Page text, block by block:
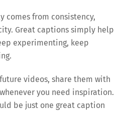
comes from consistency,
Great captions simply help
experimenting, keep
videos, share them with
you need inspiration.
be just one great caption